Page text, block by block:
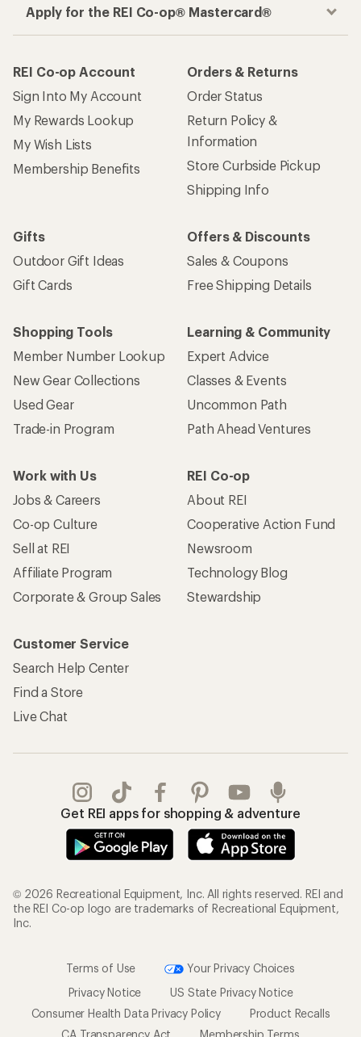
Apply for the REI Co-op® Mastercard®
REI Co-op Account
Sign Into My Account
My Rewards Lookup
My Wish Lists
Membership Benefits
Orders & Returns
Order Status
Return Policy &
Information
Store Curbside Pickup
Shipping Info
Gifts
Outdoor Gift Ideas
Gift Cards
Offers & Discounts
Sales & Coupons
Free Shipping Details
Shopping Tools
Member Number Lookup
New Gear Collections
Used Gear
Trade-in Program
Learning & Community
Expert Advice
Classes & Events
Uncommon Path
Path Ahead Ventures
Work with Us
Jobs & Careers
Co-op Culture
Sell at REI
Affiliate Program
Corporate & Group Sales
REI Co-op
About REI
Cooperative Action Fund
Newsroom
Technology Blog
Stewardship
Customer Service
Search Help Center
Find a Store
Live Chat
Get REI apps for shopping & adventure
© 2026 Recreational Equipment, Inc. All rights reserved. REI and
the REI Co-op logo are trademarks of Recreational Equipment,
Inc.
Terms of Use
Your Privacy Choices
Privacy Notice
US State Privacy Notice
Consumer Health Data Privacy Policy
Product Recalls
CA Transparency Act
Membership Terms